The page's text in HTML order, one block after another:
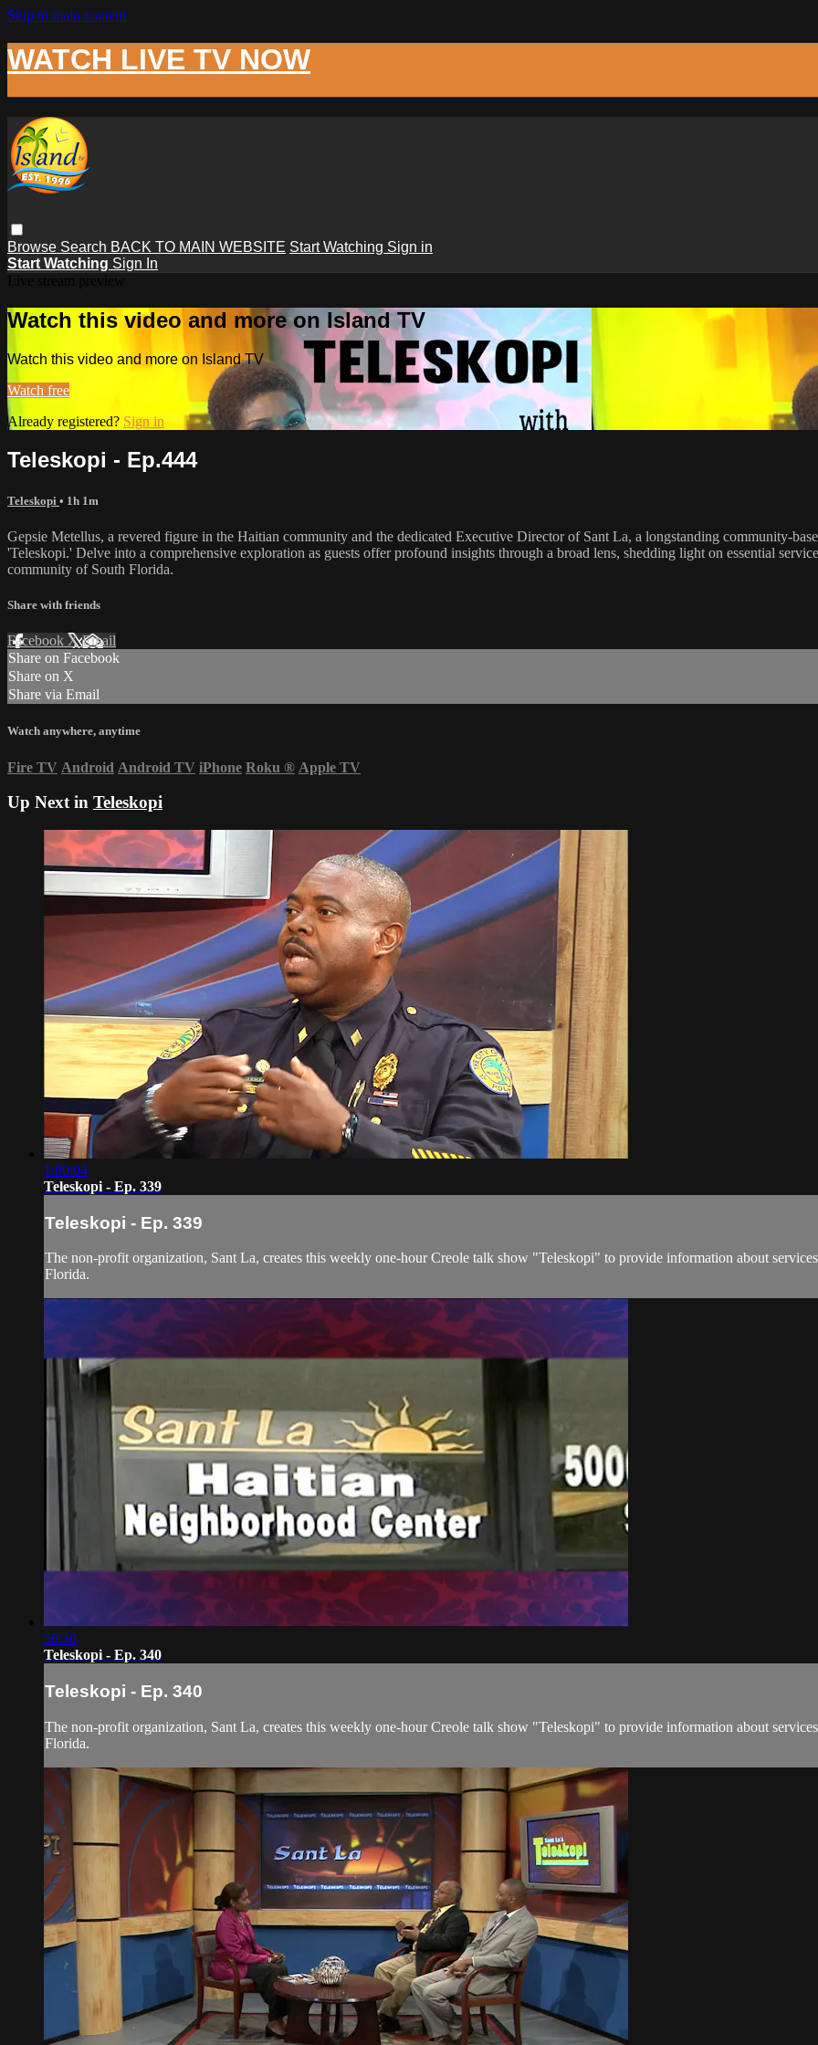
Skip to main content
WATCH LIVE TV NOW
Browse Search BACK TO MAIN WEBSITE Start Watching Sign in
Start Watching Sign In
Watch this video and more on Island TV
Watch this video and more on Island TV
Watch free
Already registered? Sign in
Teleskopi - Ep.444
Teleskopi • 1h 1m
Gepsie Metellus, a revered figure in the Haitian community and the dedicated Executive Director of Sant La, a longstanding community-
'Teleskopi.' Delve into a comprehensive exploration as guests offer profound insights through a broad lens, shedding light on essential
community of South Florida.
Share with friends
Facebook XEmail
Share on Facebook
Share on X
Share via Email
Watch anywhere, anytime
Fire TV Android Android TV iPhone Roku ® Apple TV
Up Next in Teleskopi
1:00:04
Teleskopi - Ep. 339
Teleskopi - Ep. 339
The non-profit organization, Sant La, creates this weekly one-hour Creole talk show "Teleskopi" to provide information about
Florida.
56:30
Teleskopi - Ep. 340
Teleskopi - Ep. 340
The non-profit organization, Sant La, creates this weekly one-hour Creole talk show "Teleskopi" to provide information about
Florida.